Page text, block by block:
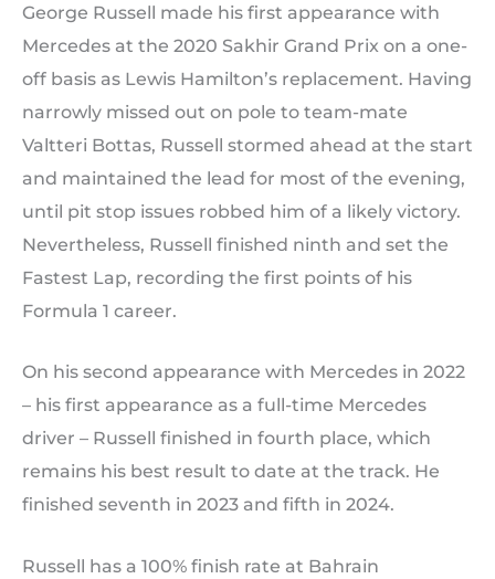
George Russell made his first appearance with
Mercedes at the 2020 Sakhir Grand Prix on a one-
off basis as Lewis Hamilton’s replacement. Having
narrowly missed out on pole to team-mate
Valtteri Bottas, Russell stormed ahead at the start
and maintained the lead for most of the evening,
until pit stop issues robbed him of a likely victory.
Nevertheless, Russell finished ninth and set the
Fastest Lap, recording the first points of his
Formula 1 career.
On his second appearance with Mercedes in 2022
– his first appearance as a full-time Mercedes
driver – Russell finished in fourth place, which
remains his best result to date at the track. He
finished seventh in 2023 and fifth in 2024.
Russell has a 100% finish rate at Bahrain